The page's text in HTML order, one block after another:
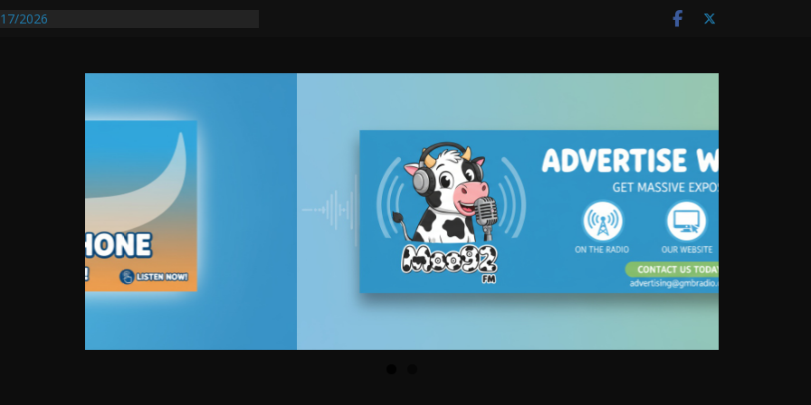
After DUI Chase on I 91 Stopped by